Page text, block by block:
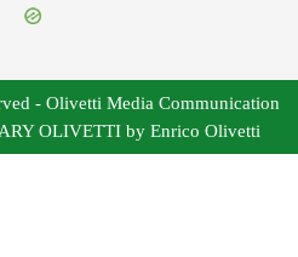
- Olivetti Media Communication
OLIVETTI by Enrico Olivetti